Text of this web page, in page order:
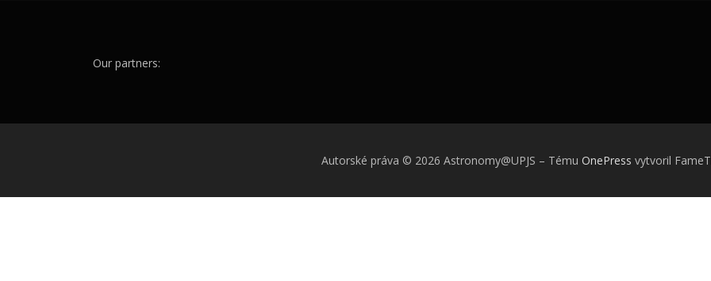
Our partners:
Autorské práva © 2026 Astronomy@UPJS – Tému OnePress vytvoril